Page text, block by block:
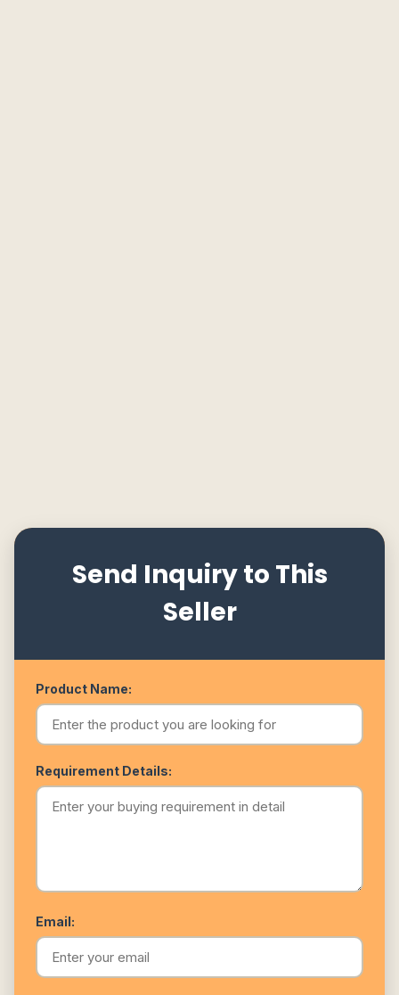
Send Inquiry to This
Seller
Product Name:
Requirement Details:
Email: